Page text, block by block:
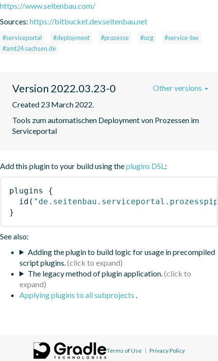
https://www.seitenbau.com/
Sources: https://bitbucket.dev.seitenbau.net
#serviceportal #deployment #prozesse #ozg
#service-bw
#amt24.sachsen.de
Version 2022.03.23-0
Created 23 March 2022.
Tools zum automatischen Deployment von Prozessen im
Serviceportal
Other versions
Add this plugin to your build using theplugins DSL:
plugins
{
id (
}
See also:
Adding the plugin to build logic for usage in precompiled
script plugins.
The legacy method of plugin application.
Applying plugins to all subprojects .
Terms of Use | Privacy Policy